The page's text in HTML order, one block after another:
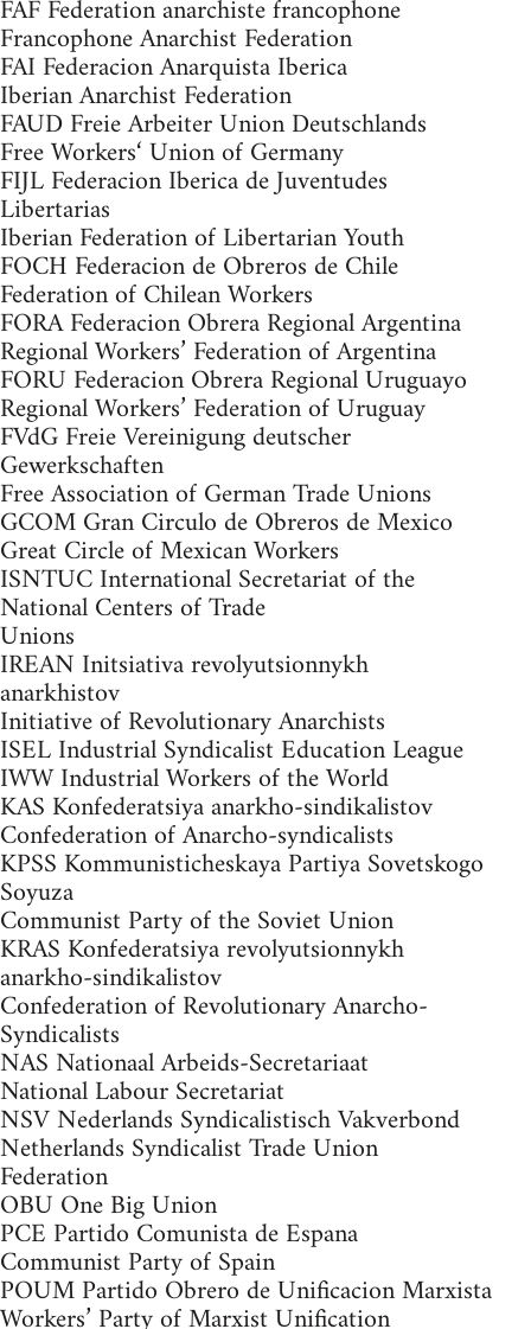
FAF Federation anarchiste francophone
Francophone Anarchist Federation
FAI Federacion Anarquista Iberica
Iberian Anarchist Federation
FAUD Freie Arbeiter Union Deutschlands
Free Workers‘ Union of Germany
FIJL Federacion Iberica de Juventudes
Libertarias
Iberian Federation of Libertarian Youth
FOCH Federacion de Obreros de Chile
Federation of Chilean Workers
FORA Federacion Obrera Regional Argentina
Regional Workers’ Federation of Argentina
FORU Federacion Obrera Regional Uruguayo
Regional Workers’ Federation of Uruguay
FVdG Freie Vereinigung deutscher
Gewerkschaften
Free Association of German Trade Unions
GCOM Gran Circulo de Obreros de Mexico
Great Circle of Mexican Workers
ISNTUC International Secretariat of the
National Centers of Trade
Unions
IREAN Initsiativa revolyutsionnykh
anarkhistov
Initiative of Revolutionary Anarchists
ISEL Industrial Syndicalist Education League
IWW Industrial Workers of the World
KAS Konfederatsiya anarkho-sindikalistov
Confederation of Anarcho-syndicalists
KPSS Kommunisticheskaya Partiya Sovetskogo
Soyuza
Communist Party of the Soviet Union
KRAS Konfederatsiya revolyutsionnykh
anarkho-sindikalistov
Confederation of Revolutionary Anarcho-
Syndicalists
NAS Nationaal Arbeids-Secretariaat
National Labour Secretariat
NSV Nederlands Syndicalistisch Vakverbond
Netherlands Syndicalist Trade Union
Federation
OBU One Big Union
PCE Partido Comunista de Espana
Communist Party of Spain
POUM Partido Obrero de Unificacion Marxista